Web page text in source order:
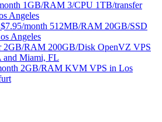
1GB/RAM 3/CPU 1TB/transfer
Angeles
$7.95/month 512MB/RAM 20GB/SSD
Angeles
2GB/RAM 200GB/Disk OpenVZ VPS
and Miami, FL
2GB/RAM KVM VPS in Los